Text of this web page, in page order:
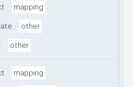
mapping
other
other
mapping